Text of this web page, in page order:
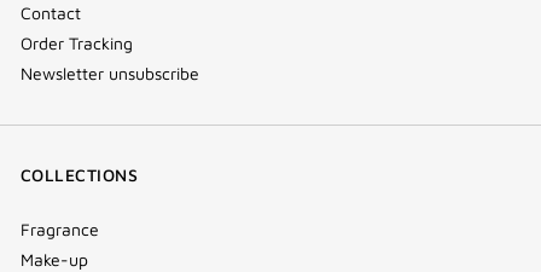
Contact
Order Tracking
Newsletter unsubscribe
COLLECTIONS
Fragrance
Make-up